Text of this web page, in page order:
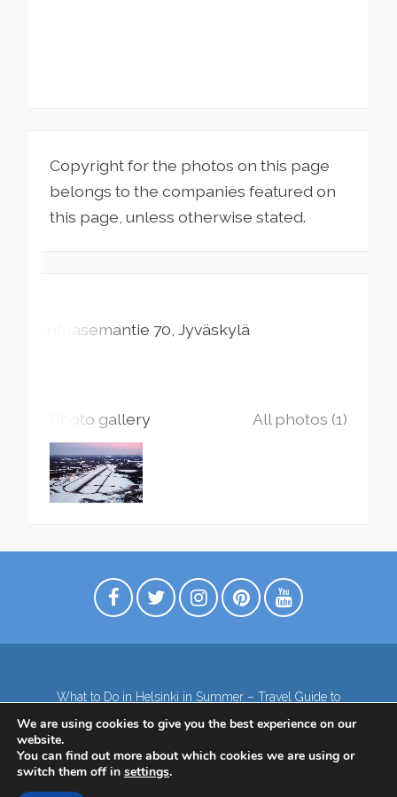
Copyright for the photos on this page
belongs to the companies featured on
this page, unless otherwise stated.
Lentoasemantie 70 Jyväskylä
Photo gallery All photos (1)
What to Do in Helsinki in Summer – Travel Guide to
Top Attractions
Lapland – the northernmost region of Finland
Contact
Subscribe to our Newsletter
Privacy Policy
We are using cookies to give you the best experience on our
website.
You can find out more about which cookies we are using or
switch them off in settings.